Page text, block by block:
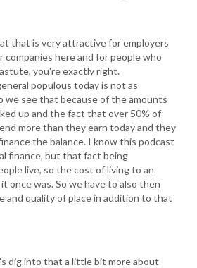
that is very attractive for employers
companies here and for people who
you're exactly right.
populous today is not as
we see that because of the amounts
up and the fact that over 50% of
more than they earn today and they
the balance. I know this podcast
finance, but that fact being
live, so the cost of living to an
once was. So we have to also then
and quality of place in addition to that
dig into that a little bit more about